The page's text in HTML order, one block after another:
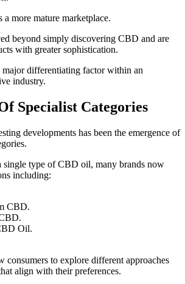
more mature marketplace.
beyond simply discovering CBD and are
with greater sophistication.
major differentiating factor within an
industry.
Specialist Categories
developments has been the emergence of
single type of CBD oil, many brands now
including:
CBD.
Oil.
consumers to explore different approaches
align with their preferences.